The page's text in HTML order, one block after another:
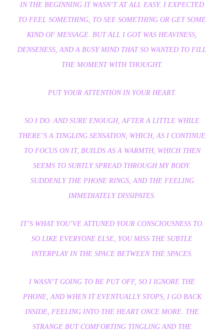
IN THE BEGINNING IT WASN’T AT ALL EASY. I EXPECTED
TO FEEL SOMETHING, TO SEE SOMETHING OR GET SOME
KIND OF MESSAGE. BUT ALL I GOT WAS HEAVINESS,
DENSENESS, AND A BUSY MIND THAT SO WANTED TO FILL
THE MOMENT WITH THOUGHT.
PUT YOUR ATTENTION IN YOUR HEART.
SO I DO. AND SURE ENOUGH, AFTER A LITTLE WHILE
THERE’S A TINGLING SENSATION, WHICH, AS I CONTINUE
TO FOCUS ON IT, BUILDS AS A WARMTH, WHICH THEN
SEEMS TO SUBTLY SPREAD THROUGH MY BODY.
SUDDENLY THE PHONE RINGS, AND THE FEELING
IMMEDIATELY DISSIPATES.
IT’S WHAT YOU’VE ATTUNED YOUR CONSCIOUSNESS TO.
SO LIKE EVERYONE ELSE, YOU MISS THE SUBTLE
INTERPLAY IN THE SPACE BETWEEN THE SPACES.
I WASN’T GOING TO BE PUT OFF, SO I IGNORE THE
PHONE, AND WHEN IT EVENTUALLY STOPS, I GO BACK
INSIDE, FEELING INTO THE HEART ONCE MORE. THE
STRANGE BUT COMFORTING TINGLING AND THE